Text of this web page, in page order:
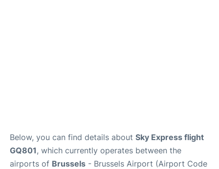
Below, you can find details about Sky Express flight
GQ801, which currently operates between the
airports of Brussels - Brussels Airport (Airport Code